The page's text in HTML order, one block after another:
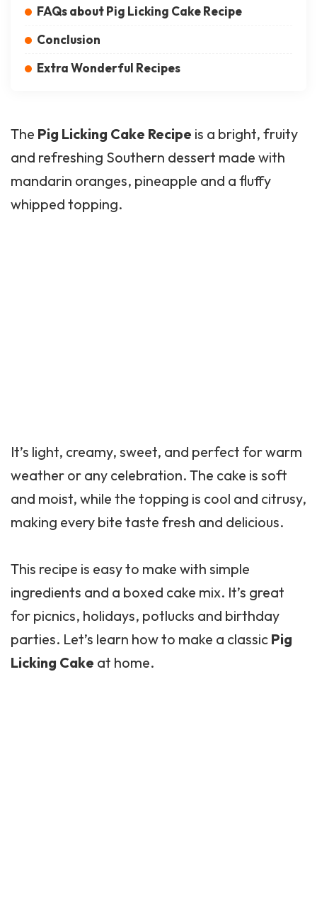
FAQs about Pig Licking Cake Recipe
Conclusion
Extra Wonderful Recipes
The Pig Licking Cake Recipe is a bright, fruity
and refreshing Southern dessert made with
mandarin oranges, pineapple and a fluffy
whipped topping.
It’s light, creamy, sweet, and perfect for warm
weather or any celebration. The cake is soft
and moist, while the topping is cool and citrusy,
making every bite taste fresh and delicious.
This recipe is easy to make with simple
ingredients and a boxed cake mix. It’s great
for picnics, holidays, potlucks and birthday
parties. Let’s learn how to make a classic Pig
Licking Cake at home.